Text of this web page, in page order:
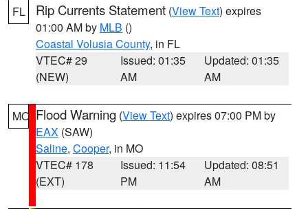
FL Rip Currents Statement (View Text) expires
01:00 AM by MLB ()
Coastal Volusia County, in FL
VTEC# 29
(NEW)
Issued: 01:35
AM
Updated: 01:35
AM
MO Flood Warning (View Text) expires 07:00 PM by
EAX (SAW)
Saline, Cooper, in MO
VTEC# 178
(EXT)
Issued: 11:54
PM
Updated: 08:51
AM